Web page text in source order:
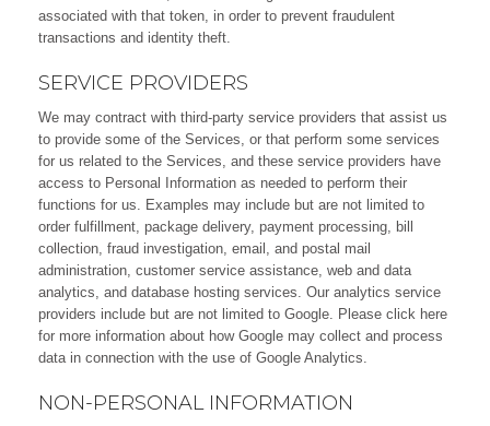
associated with that token, in order to prevent fraudulent
transactions and identity theft.
SERVICE PROVIDERS
We may contract with third-party service providers that assist us
to provide some of the Services, or that perform some services
for us related to the Services, and these service providers have
access to Personal Information as needed to perform their
functions for us. Examples may include but are not limited to
order fulfillment, package delivery, payment processing, bill
collection, fraud investigation, email, and postal mail
administration, customer service assistance, web and data
analytics, and database hosting services. Our analytics service
providers include but are not limited to Google. Please click here
for more information about how Google may collect and process
data in connection with the use of Google Analytics.
NON-PERSONAL INFORMATION